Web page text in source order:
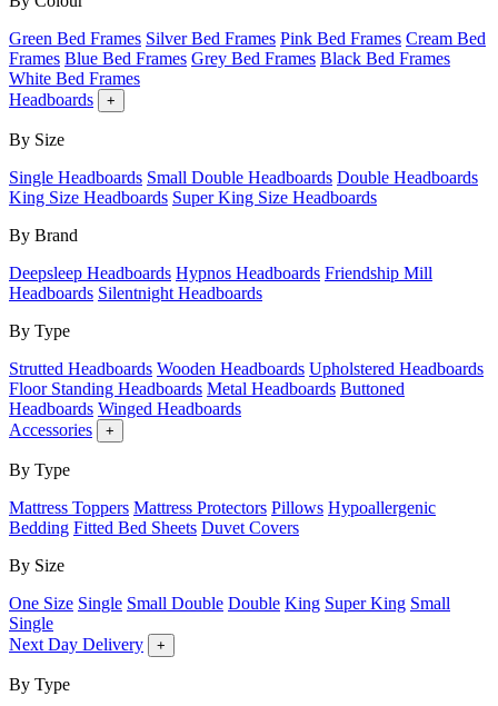
Green Bed Frames Silver Bed Frames Pink Bed Frames Cream Bed
Frames Blue Bed Frames Grey Bed Frames Black Bed Frames
White Bed Frames
Headboards
+
By Size
Single Headboards Small Double Headboards Double Headboards
King Size Headboards Super King Size Headboards
By Brand
Deepsleep Headboards Hypnos Headboards Friendship Mill
Headboards Silentnight Headboards
By Type
Strutted Headboards Wooden Headboards Upholstered Headboards
Floor Standing Headboards Metal Headboards Buttoned
Headboards Winged Headboards
Accessories
+
By Type
Mattress Toppers Mattress Protectors Pillows Hypoallergenic
Bedding Fitted Bed Sheets Duvet Covers
By Size
One Size Single Small Double Double King Super King Small
Single
Next Day Delivery
+
By Type